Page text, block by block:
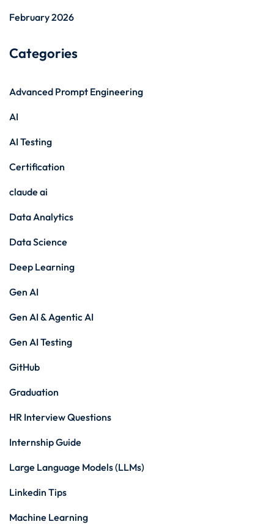
February 2026
Categories
Advanced Prompt Engineering
AI
AI Testing
Certification
claude ai
Data Analytics
Data Science
Deep Learning
Gen AI
Gen AI & Agentic AI
Gen AI Testing
GitHub
Graduation
HR Interview Questions
Internship Guide
Large Language Models (LLMs)
Linkedin Tips
Machine Learning